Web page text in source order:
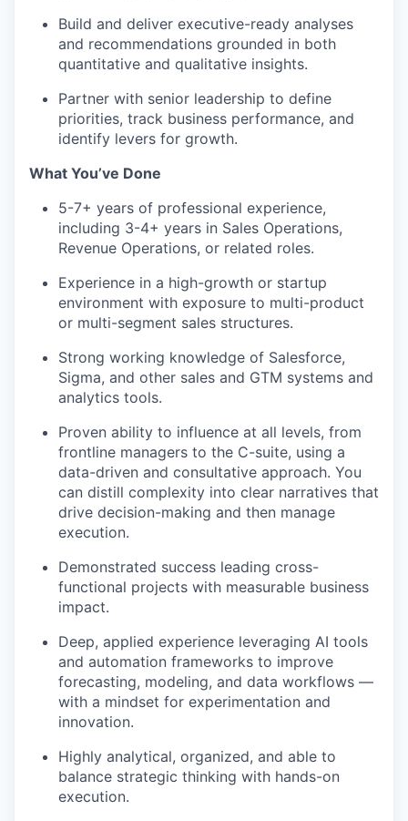
Build and deliver executive-ready analyses
and recommendations grounded in both
quantitative and qualitative insights.
Partner with senior leadership to define
priorities, track business performance, and
identify levers for growth.
What You’ve Done
5-7+ years of professional experience,
including 3-4+ years in Sales Operations,
Revenue Operations, or related roles.
Experience in a high-growth or startup
environment with exposure to multi-product
or multi-segment sales structures.
Strong working knowledge of Salesforce,
Sigma, and other sales and GTM systems and
analytics tools.
Proven ability to influence at all levels, from
frontline managers to the C-suite, using a
data-driven and consultative approach. You
can distill complexity into clear narratives that
drive decision-making and then manage
execution.
Demonstrated success leading cross-
functional projects with measurable business
impact.
Deep, applied experience leveraging AI tools
and automation frameworks to improve
forecasting, modeling, and data workflows —
with a mindset for experimentation and
innovation.
Highly analytical, organized, and able to
balance strategic thinking with hands-on
execution.